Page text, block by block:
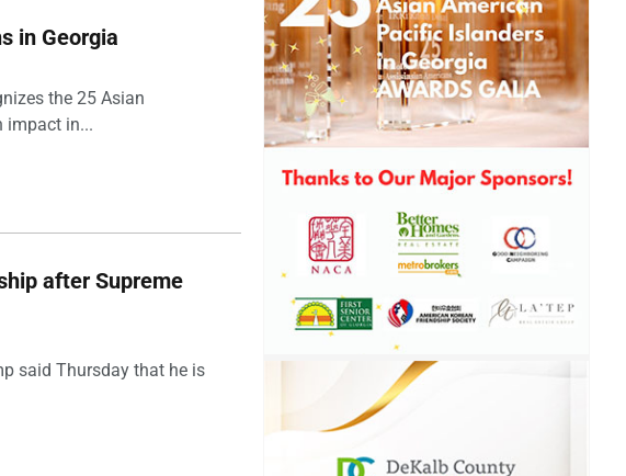
in Georgia
the 25 Asian
impact in...
after Supreme
said Thursday that he is